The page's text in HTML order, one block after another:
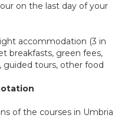
on the last day of your
accommodation (3 in
breakfasts, green fees,
guided tours, other food
of the courses in Umbria